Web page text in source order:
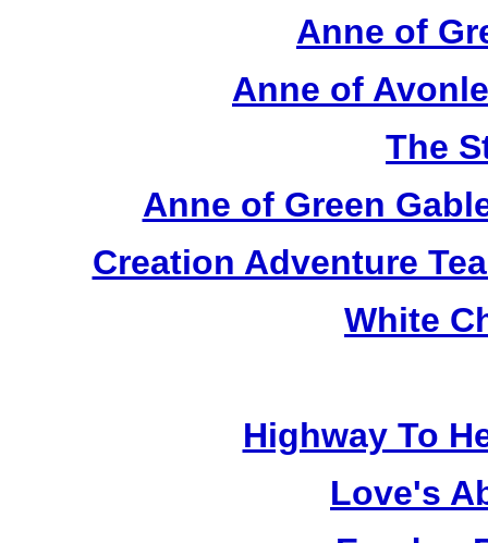
Anne of
Anne of
The
Anne of Green
Creation Adventure
White
Highway To
Love's